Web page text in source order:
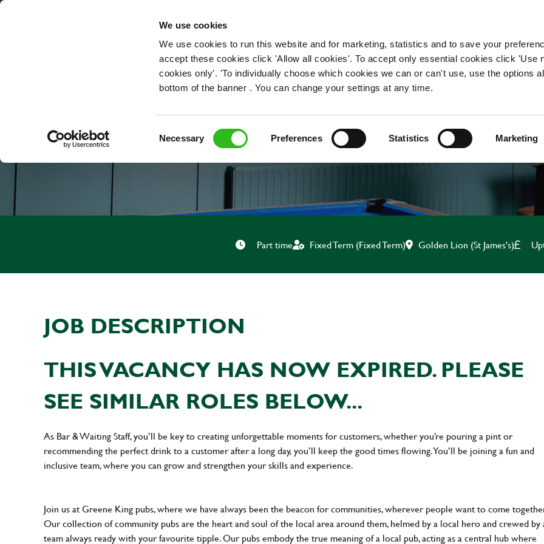
We use cookies
We use cookies to run this website and for marketing, statistics and to save your
accept these cookies click 'Allow all cookies'. To accept only essential cookies click 'Use
cookies only'. 'To individually choose which cookies we can or can't use, use the options
bottom of the banner . You can change your settings at any time.
Necessary Preferences Statistics Marketing
OUR ROLES
BAR & WAITING
Part time Fixed Term (Fixed Term) Golden Lion (St James's)
JOB DESCRIPTION
THIS VACANCY HAS NOW EXPIRED. PLEASE
SEE SIMILAR ROLES BELOW...
As Bar & Waiting Staff, you’ll be key to creating unforgettable moments for customers, whether you’re pouring a pint or
recommending the perfect drink to a customer after a long day, you’ll keep the good times flowing. You’ll be joining a fun and
inclusive team, where you can grow and strengthen your skills and experience.
Join us at Greene King pubs, where we have always been the beacon for communities, wherever people want to come
Our collection of community pubs are the heart and soul of the local area around them, helmed by a local hero and crewed by
team always ready with your favourite tipple. Our pubs embody the true meaning of a local pub, acting as a central hub where